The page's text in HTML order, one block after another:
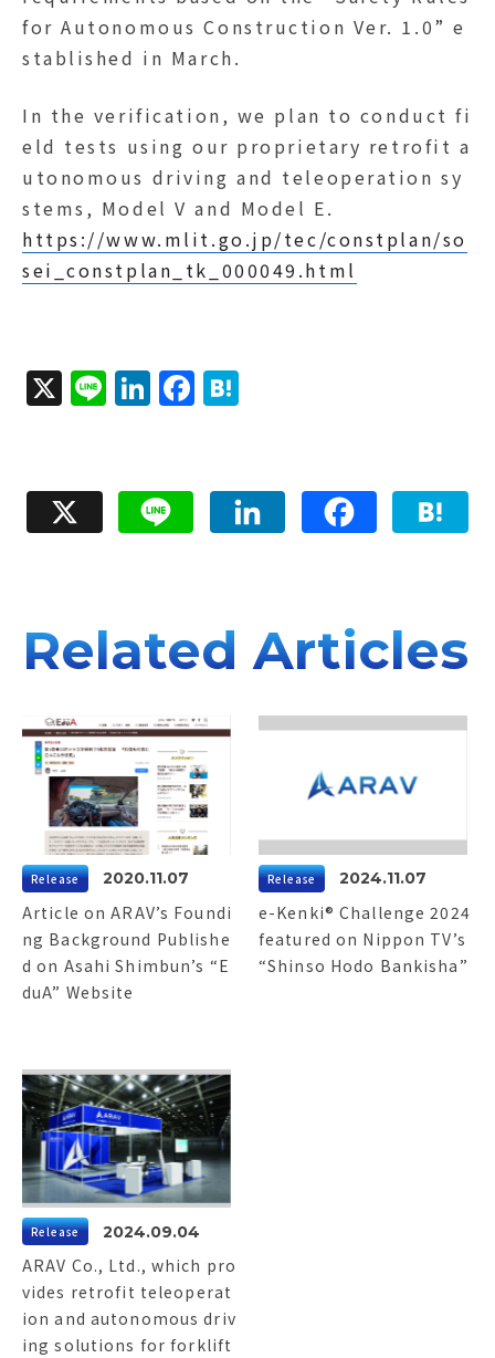
for Autonomous Construction Ver. 1.0” e
stablished in March.
In the verification, we plan to conduct fi
eld tests using our proprietary retrofit a
utonomous driving and teleoperation sy
stems, Model V and Model E.
https://www.mlit.go.jp/tec/constplan/so
sei_constplan_tk_000049.html
X Li Li
e
d
F
e
b
k
e
n
XLine
LinkedIn
Facebook
Hatena
Related Articles
Release 2020.11.07
Article on ARAV’s Foundi
ng Background Publishe
d on Asahi Shimbun’s “E
duA” Website
Release 2024.11.07
e-Kenki® Challenge 2024
featured on Nippon TV’s
“Shinso Hodo Bankisha”
Release 2024.09.04
ARAV Co., Ltd., which pro
vides retrofit teleoperat
ion and autonomous driv
ing solutions for forklift